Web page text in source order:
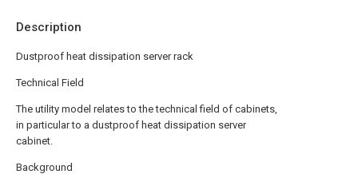
Description
Dustproof heat dissipation server rack
Technical Field
The utility model relates to the technical field of cabinets,
in particular to a dustproof heat dissipation server
cabinet.
Background